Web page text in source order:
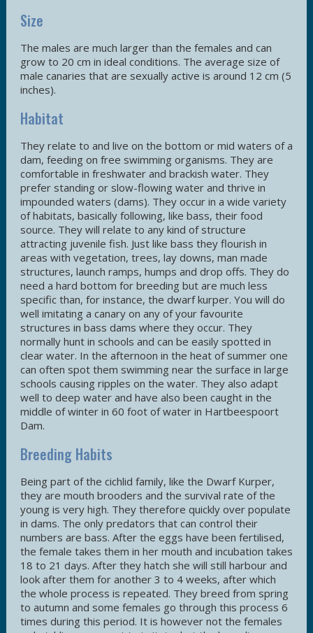
Size
The males are much larger than the females and can
grow to 20 cm in ideal conditions. The average size of
male canaries that are sexually active is around 12 cm (5
inches).
Habitat
They relate to and live on the bottom or mid waters of a
dam, feeding on free swimming organisms. They are
comfortable in freshwater and brackish water. They
prefer standing or slow-flowing water and thrive in
impounded waters (dams). They occur in a wide variety
of habitats, basically following, like bass, their food
source. They will relate to any kind of structure
attracting juvenile fish. Just like bass they flourish in
areas with vegetation, trees, lay downs, man made
structures, launch ramps, humps and drop offs. They do
need a hard bottom for breeding but are much less
specific than, for instance, the dwarf kurper. You will do
well imitating a canary on any of your favourite
structures in bass dams where they occur. They
normally hunt in schools and can be easily spotted in
clear water. In the afternoon in the heat of summer one
can often spot them swimming near the surface in large
schools causing ripples on the water. They also adapt
well to deep water and have also been caught in the
middle of winter in 60 foot of water in Hartbeespoort
Dam.
Breeding Habits
Being part of the cichlid family, like the Dwarf Kurper,
they are mouth brooders and the survival rate of the
young is very high. They therefore quickly over populate
in dams. The only predators that can control their
numbers are bass. After the eggs have been fertilised,
the female takes them in her mouth and incubation takes
18 to 21 days. After they hatch she will still harbour and
look after them for another 3 to 4 weeks, after which
the whole process is repeated. They breed from spring
to autumn and some females go through this process 6
times during this period. It is however not the females